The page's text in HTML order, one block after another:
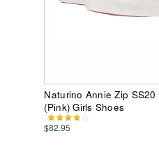
Naturino Annie Zip
(Pink) Girls Shoes
$82.95